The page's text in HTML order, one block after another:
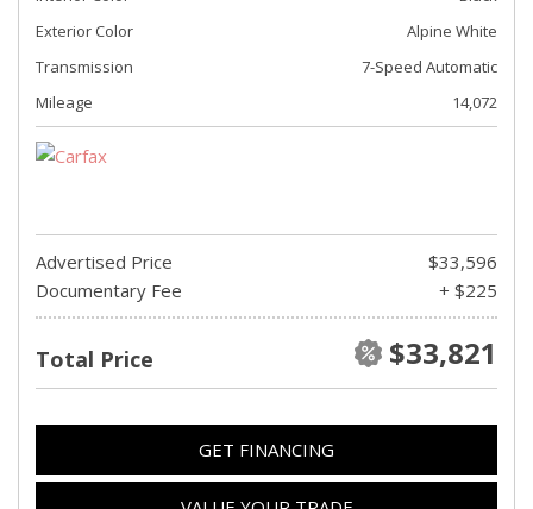
Exterior Color
Alpine White
Transmission
7-Speed Automatic
Mileage
14,072
Advertised Price
$33,596
Documentary Fee
+ $225
Total Price $33,821
GET FINANCING